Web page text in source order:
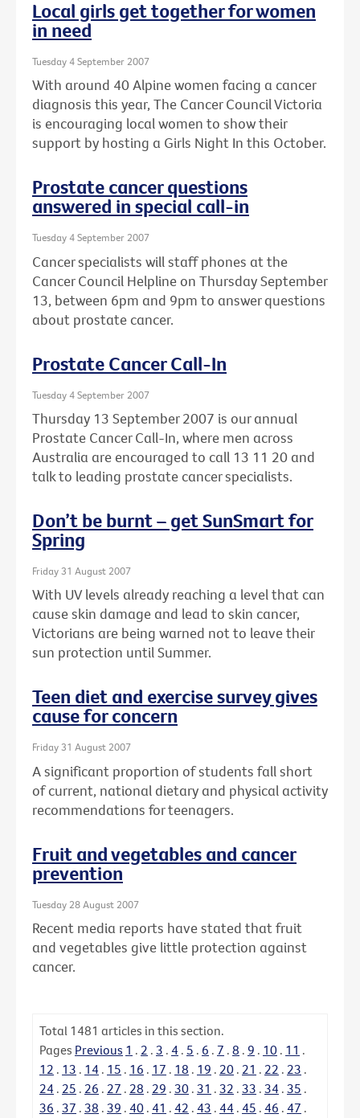
Local girls get together for women
in need
Tuesday 4 September 2007
With around 40 Alpine women facing a cancer
diagnosis this year, The Cancer Council Victoria
is encouraging local women to show their
support by hosting a Girls Night In this October.
Prostate cancer questions
answered in special call-in
Tuesday 4 September 2007
Cancer specialists will staff phones at the
Cancer Council Helpline on Thursday September
13, between 6pm and 9pm to answer questions
about prostate cancer.
Prostate Cancer Call-In
Tuesday 4 September 2007
Thursday 13 September 2007 is our annual
Prostate Cancer Call-In, where men across
Australia are encouraged to call 13 11 20 and
talk to leading prostate cancer specialists.
Don’t be burnt – get SunSmart for
Spring
Friday 31 August 2007
With UV levels already reaching a level that can
cause skin damage and lead to skin cancer,
Victorians are being warned not to leave their
sun protection until Summer.
Teen diet and exercise survey gives
cause for concern
Friday 31 August 2007
A significant proportion of students fall short
of current, national dietary and physical activity
recommendations for teenagers.
Fruit and vegetables and cancer
prevention
Tuesday 28 August 2007
Recent media reports have stated that fruit
and vegetables give little protection against
cancer.
Total 1481 articles in this section.
Pages Previous 1 . 2 . 3 . 4 . 5 . 6 . 7 . 8 . 9 . 10 . 11 .
12 . 13 . 14 . 15 . 16 . 17 . 18 . 19 . 20 . 21 . 22 . 23 .
24 . 25 . 26 . 27 . 28 . 29 . 30 . 31 . 32 . 33 . 34 . 35 .
36 . 37 . 38 . 39 . 40 . 41 . 42 . 43 . 44 . 45 . 46 . 47 .